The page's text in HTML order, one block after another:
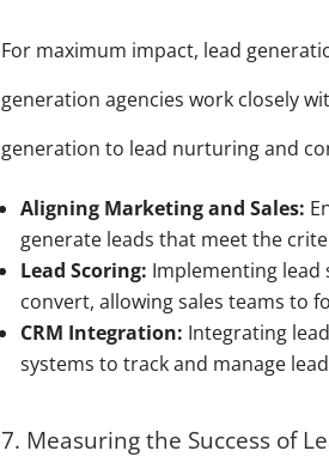
For maximum impact, lead
generation agencies work closely
generation to lead nurturing and
Aligning Marketing and Sales:
generate leads that meet the
Lead Scoring: Implementing
convert, allowing sales teams to
CRM Integration: Integrating
systems to track and manage
7. Measuring the Success of